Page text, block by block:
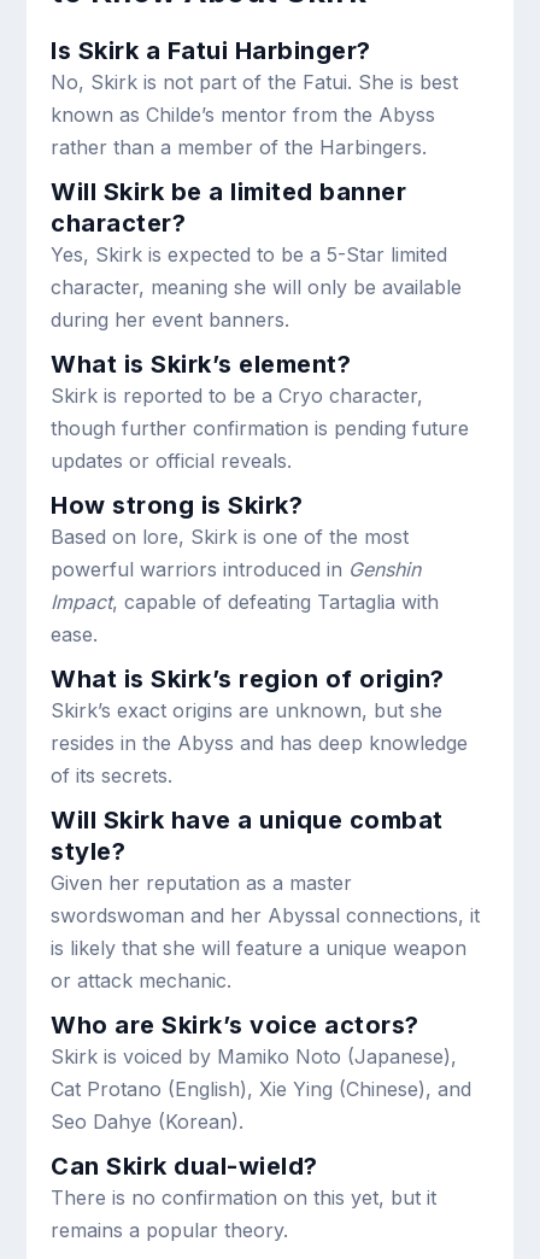
Is Skirk a Fatui Harbinger?
No, Skirk is not part of the Fatui. She is best
known as Childe’s mentor from the Abyss
rather than a member of the Harbingers.
Will Skirk be a limited banner
character?
Yes, Skirk is expected to be a 5-Star limited
character, meaning she will only be available
during her event banners.
What is Skirk’s element?
Skirk is reported to be a Cryo character,
though further confirmation is pending future
updates or official reveals.
How strong is Skirk?
Based on lore, Skirk is one of the most
powerful warriors introduced in Genshin
Impact, capable of defeating Tartaglia with
ease.
What is Skirk’s region of origin?
Skirk’s exact origins are unknown, but she
resides in the Abyss and has deep knowledge
of its secrets.
Will Skirk have a unique combat
style?
Given her reputation as a master
swordswoman and her Abyssal connections, it
is likely that she will feature a unique weapon
or attack mechanic.
Who are Skirk’s voice actors?
Skirk is voiced by Mamiko Noto (Japanese),
Cat Protano (English), Xie Ying (Chinese), and
Seo Dahye (Korean).
Can Skirk dual-wield?
There is no confirmation on this yet, but it
remains a popular theory.